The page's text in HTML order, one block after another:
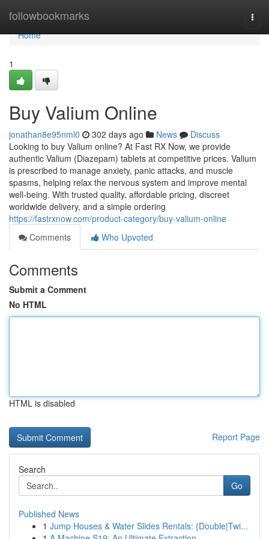
followbookmarks
Home
Home
1
Buy Valium Online
jonathan8e95nml0 302 days ago News
Discuss
Looking to buy Valium online? At Fast RX Now, we provide
authentic Valium (Diazepam) tablets at competitive prices. Valium
is prescribed to manage anxiety, panic attacks, and muscle
spasms, helping relax the nervous system and improve mental
well-being. With trusted quality, affordable pricing, discreet
worldwide delivery, and a simple ordering
https://fastrxnow.com/product-category/buy-valium-online
Comments
Who Upvoted
Comments
Submit a Comment
No HTML
HTML is disabled
Report Page
Search
Go
Published News
1 Jump Houses & Water Slides Rentals: {Double|Twi...